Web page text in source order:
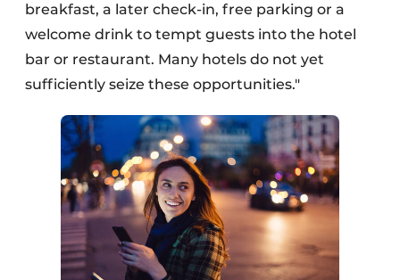
breakfast, a later check-in, free parking or a
welcome drink to tempt guests into the hotel
bar or restaurant. Many hotels do not yet
sufficiently seize these opportunities."